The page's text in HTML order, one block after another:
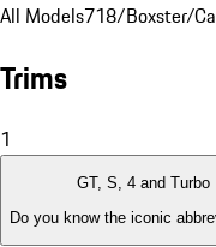
All Models718/Boxster/
Trims
1
GT, S, 4 and Turbo
Do you know the iconic